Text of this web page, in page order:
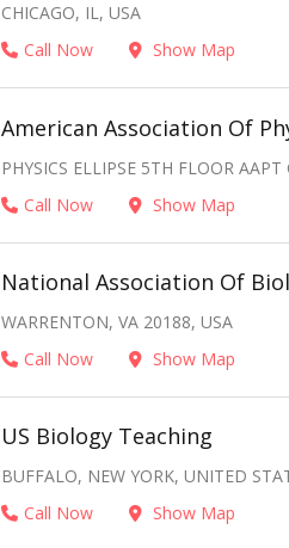
CHICAGO, IL, USA
Call Now
Show Map
American Association Of
PHYSICS ELLIPSE 5TH FLOOR
Call Now
Show Map
National Association Of
WARRENTON, VA 20188, USA
Call Now
Show Map
US Biology Teaching
BUFFALO, NEW YORK, UNITED
Call Now
Show Map